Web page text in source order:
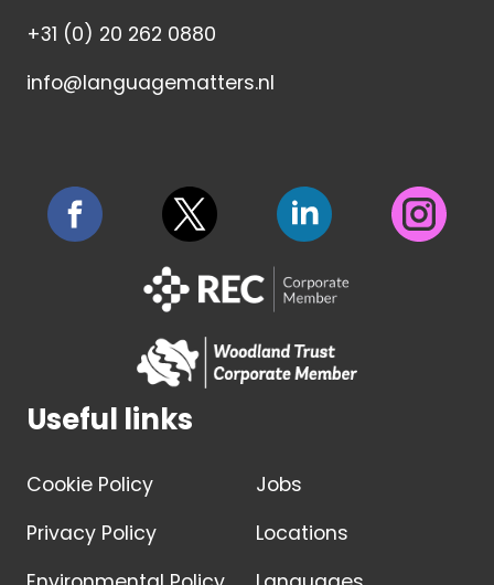
+31 (0) 20 262 0880
info@languagematters.nl
Useful links
Cookie Policy
Privacy Policy
Jobs
Locations